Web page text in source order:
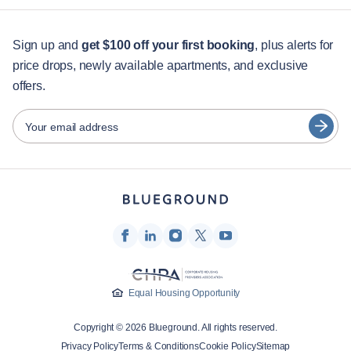
Jumeirah
Jumeirah Golf Estates
Madinat Dubai Al Melaheyah
Madinat Hind 4
Marsa Dubai
Me'aisem First
Mirdif
Ras Al Khor
Trade Center
Wadi Al Safa 3
Wadi Al Safa 5
Guest services
City guides
Partners
Furnished rental operators
English
Português
Español
Sign up and get $100 off your first booking, plus alerts for
price drops, newly available apartments, and exclusive
offers.
Your email address
Equal Housing Opportunity
Copyright © 2026 Blueground. All rights reserved.
Privacy PolicyTerms & ConditionsCookie PolicySitemap